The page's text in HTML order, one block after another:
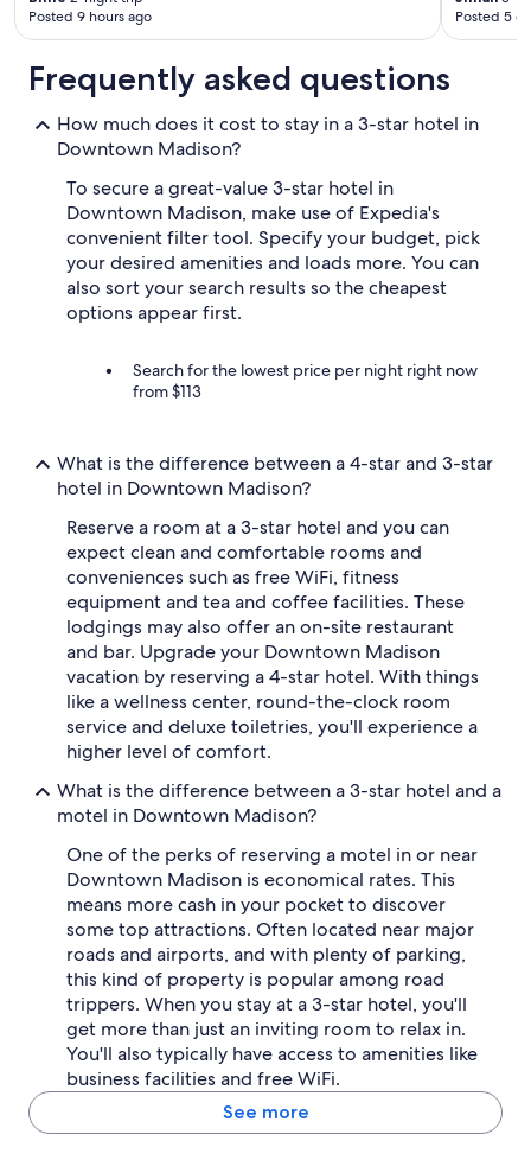
Posted 9 hours ago
Posted 5
Frequently asked questions
How much does it cost to stay in a 3-star hotel in
Downtown Madison?
To secure a great-value 3-star hotel in
Downtown Madison, make use of Expedia's
convenient filter tool. Specify your budget, pick
your desired amenities and loads more. You can
also sort your search results so the cheapest
options appear first.
Search for the lowest price per night right now
from $113
What is the difference between a 4-star and 3-star
hotel in Downtown Madison?
Reserve a room at a 3-star hotel and you can
expect clean and comfortable rooms and
conveniences such as free WiFi, fitness
equipment and tea and coffee facilities. These
lodgings may also offer an on-site restaurant
and bar. Upgrade your Downtown Madison
vacation by reserving a 4-star hotel. With things
like a wellness center, round-the-clock room
service and deluxe toiletries, you'll experience a
higher level of comfort.
What is the difference between a 3-star hotel and a
motel in Downtown Madison?
One of the perks of reserving a motel in or near
Downtown Madison is economical rates. This
means more cash in your pocket to discover
some top attractions. Often located near major
roads and airports, and with plenty of parking,
this kind of property is popular among road
trippers. When you stay at a 3-star hotel, you'll
get more than just an inviting room to relax in.
You'll also typically have access to amenities like
business facilities and free WiFi.
See more